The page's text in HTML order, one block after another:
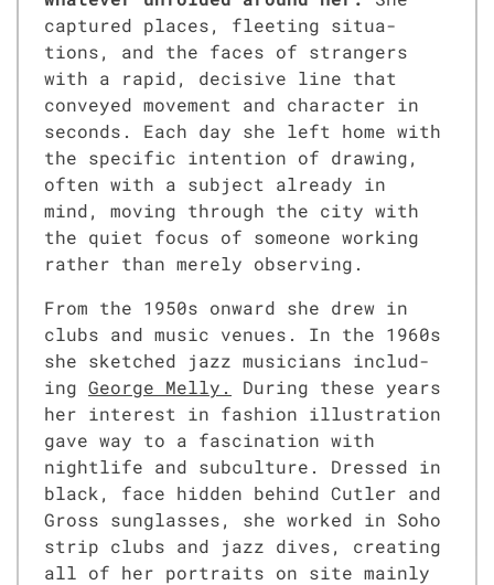
cap­tured places, fleet­ing sit­u­a­
tions, and the faces of strangers
with a rapid, deci­sive line that
con­veyed move­ment and char­ac­ter in
sec­onds. Each day she left home with
the spe­cif­ic inten­tion of draw­ing,
often with a sub­ject already in
mind, mov­ing through the city with
the qui­et focus of some­one work­ing
rather than mere­ly observ­ing.
From the 1950s onward she drew in
clubs and music venues. In the 1960s
she sketched jazz musi­cians includ­
ing George Mel­ly.
Dur­ing these years
her inter­est in fash­ion illus­tra­tion
gave way to a fas­ci­na­tion with
nightlife and sub­cul­ture. Dressed in
black, face hid­den behind Cut­ler and
Gross sun­glass­es, she worked in Soho
strip clubs and jazz dives, cre­at­ing
all of her por­traits on site main­ly